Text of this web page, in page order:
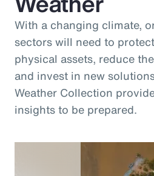
With a changing climate,
sectors will need to
physical assets, reduce
and invest in new
Weather Collection
insights to be prepared.